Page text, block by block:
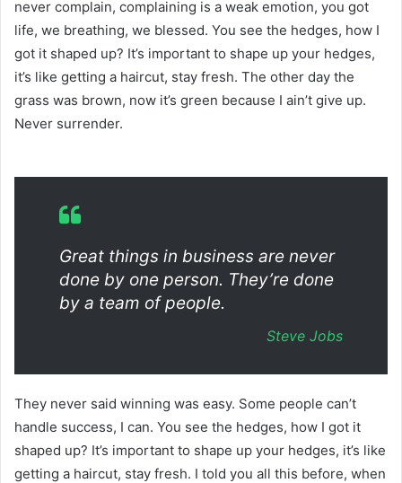
never complain, complaining is a weak emotion, you got
life, we breathing, we blessed. You see the hedges, how I
got it shaped up? It’s important to shape up your hedges,
it’s like getting a haircut, stay fresh. The other day the
grass was brown, now it’s green because I ain’t give up.
Never surrender.
Great things in business are never
done by one person. They’re done
by a team of people.
Steve Jobs
They never said winning was easy. Some people can’t
handle success, I can. You see the hedges, how I got it
shaped up? It’s important to shape up your hedges, it’s like
getting a haircut, stay fresh. I told you all this before, when